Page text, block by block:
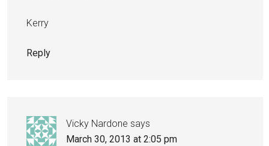
Kerry
Reply
Vicky Nardone says
March 30, 2013 at 2:05 pm